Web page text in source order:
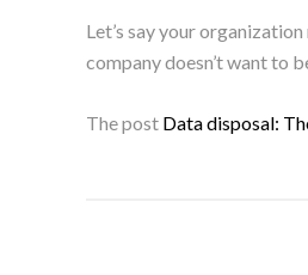
Let’s say your
company doesn’t want to
The post Data disposal: